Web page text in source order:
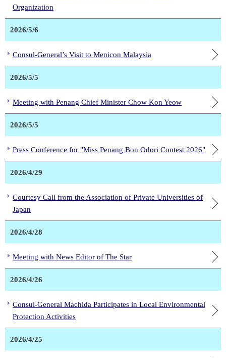
Organization
2026/5/6
Consul-General’s Visit to Menicon Malaysia
2026/5/5
Meeting with Penang Chief Minister Chow Kon Yeow
2026/5/5
Press Conference for "Miss Penang Bon Odori Contest 2026"
2026/4/29
Courtesy Call from the Association of Private Universities of
Japan
2026/4/28
Meeting with News Editor of The Star
2026/4/26
Consul-General Machida Participates in Local Environmental
Protection Activities
2026/4/25